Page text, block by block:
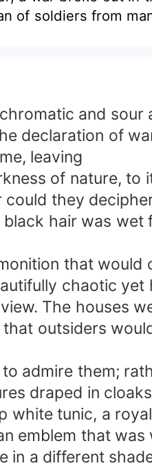
from many
with only her
revenge!&quot; A
me as your mate.
she
resided in the
to bring the
the process?
for
and
declaration of
leaving
of nature, to
they
hair was
that
chaotic yet
The houses
outsiders
admire them;
draped in
white tunic, a
emblem that
in a different